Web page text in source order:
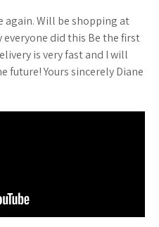
again. Will be shopping at
did this Be the first
is very fast and I will
future! Yours sincerely Diane